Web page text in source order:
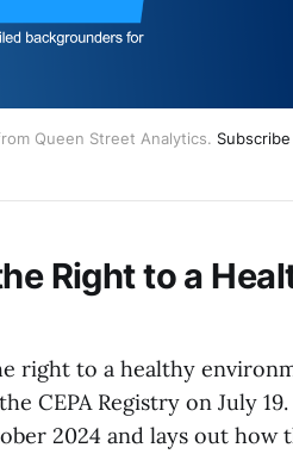
Queen Street Analytics.
Right to a
right to a healthy
CEPA Registry on July
2024 and lays out how